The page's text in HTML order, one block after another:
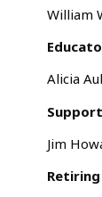
William
Alicia
Jim